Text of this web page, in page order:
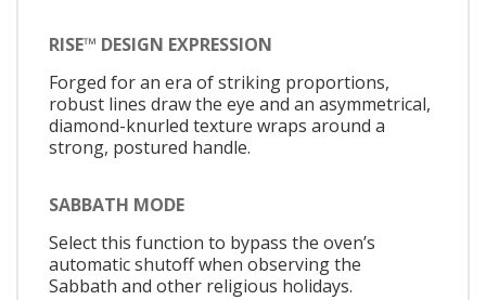
RISE™ DESIGN EXPRESSION
Forged for an era of striking proportions,
robust lines draw the eye and an asymmetrical,
diamond-knurled texture wraps around a
strong, postured handle.
SABBATH MODE
Select this function to bypass the oven’s
automatic shutoff when observing the
Sabbath and other religious holidays.